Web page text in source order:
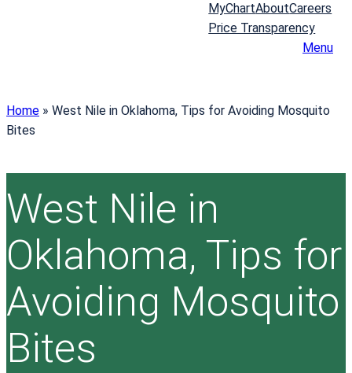
MyChartAboutCareers
Price Transparency
Menu
Home » West Nile in Oklahoma, Tips for Avoiding Mosquito
Bites
West Nile in
Oklahoma, Tips for
Avoiding Mosquito
Bites